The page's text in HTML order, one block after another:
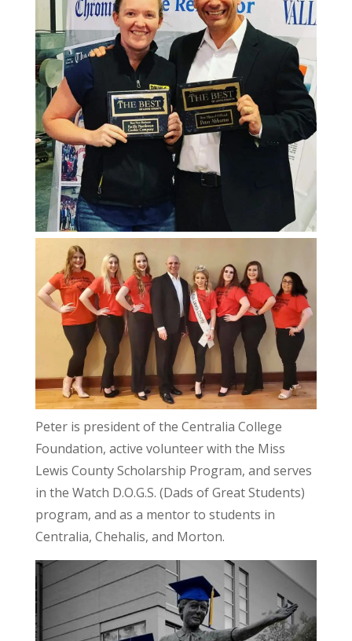
Peter is president of the Centralia College
Foundation, active volunteer with the Miss
Lewis County Scholarship Program, and serves
in the Watch D.O.G.S. (Dads of Great Students)
program, and as a mentor to students in
Centralia, Chehalis, and Morton.